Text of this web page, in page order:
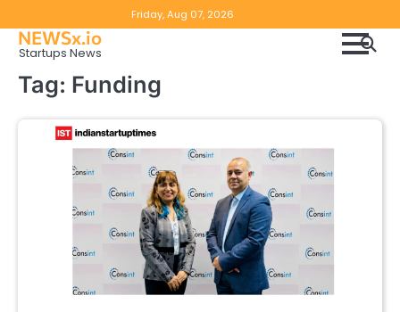
to
content
Friday, Aug 07, 2026
NEWSx.io
Startups News
Tag: Funding